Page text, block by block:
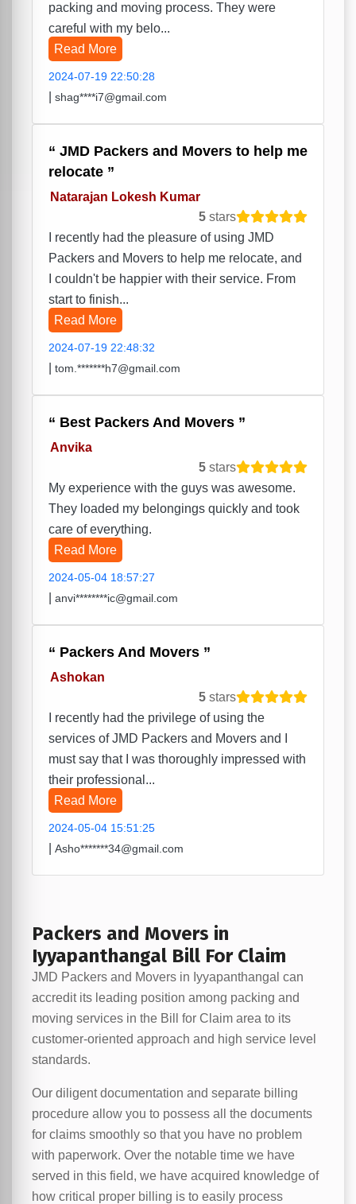
packing and moving process. They were
careful with my belo...
Read More
2024-07-19 22:50:28
shag****i7@gmail.com
JMD Packers and Movers to help me
relocate
Natarajan Lokesh Kumar
5 stars
I recently had the pleasure of using JMD
Packers and Movers to help me relocate, and
I couldn't be happier with their service. From
start to finish...
Read More
2024-07-19 22:48:32
tom.*******h7@gmail.com
Best Packers And Movers
Anvika
5 stars
My experience with the guys was awesome.
They loaded my belongings quickly and took
care of everything.
Read More
2024-05-04 18:57:27
anvi********ic@gmail.com
Packers And Movers
Ashokan
5 stars
I recently had the privilege of using the
services of JMD Packers and Movers and I
must say that I was thoroughly impressed with
their professional...
Read More
2024-05-04 15:51:25
Asho*******34@gmail.com
Packers and Movers in
Iyyapanthangal Bill For Claim
JMD Packers and Movers in Iyyapanthangal can
accredit its leading position among packing and
moving services in the Bill for Claim area to its
customer-oriented approach and high service level
standards.
Our diligent documentation and separate billing
procedure allow you to possess all the documents
for claims smoothly so that you have no problem
with paperwork. Over the notable time we have
served in this field, we have acquired knowledge of
how critical proper billing is to easily process